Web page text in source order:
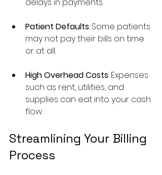
Patient Defaults: Some patients
may not pay their bills on time
or at all.
High Overhead Costs: Expenses
such as rent, utilities, and
supplies can eat into your cash
flow.
Streamlining Your Billing
Process